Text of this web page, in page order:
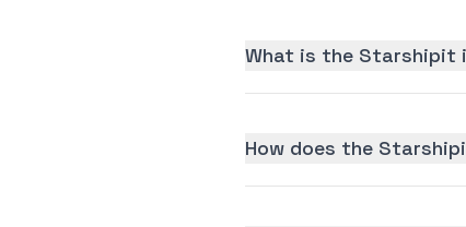
What is the Starshipit
How does the